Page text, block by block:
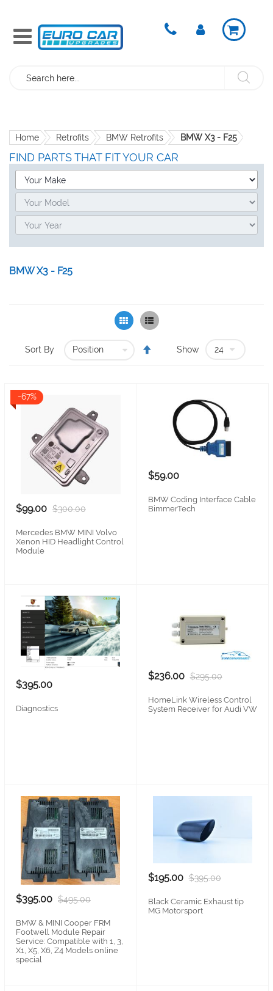
Search
Home Retrofits BMW Retrofits BMW X3 - F25
FIND PARTS THAT FIT YOUR CAR
BMW X3 - F25
Grid List
Sort By Show
-67%
$99.00 $300.00
Mercedes BMW MINI Volvo
Xenon HID Headlight Control
Module
$59.00
BMW Coding Interface Cable
BimmerTech
$395.00
Diagnostics
$236.00 $295.00
HomeLink Wireless Control
System Receiver for Audi VW
$395.00 $495.00
BMW & MINI Cooper FRM
Footwell Module Repair
Service: Compatible with 1, 3,
X1, X5, X6, Z4 Models online
special
$195.00 $395.00
Black Ceramic Exhaust tip
MG Motorsport